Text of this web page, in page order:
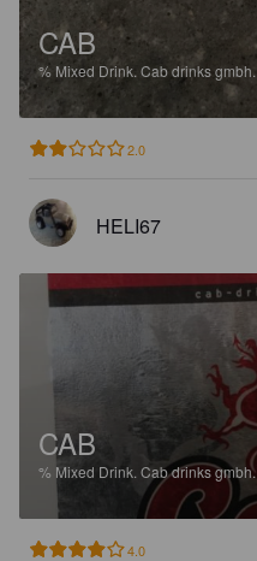
CAB
% Mixed Drink. Cab drinks gmbh.
2.0
HELI67
CAB
% Mixed Drink. Cab drinks gmbh.
4.0